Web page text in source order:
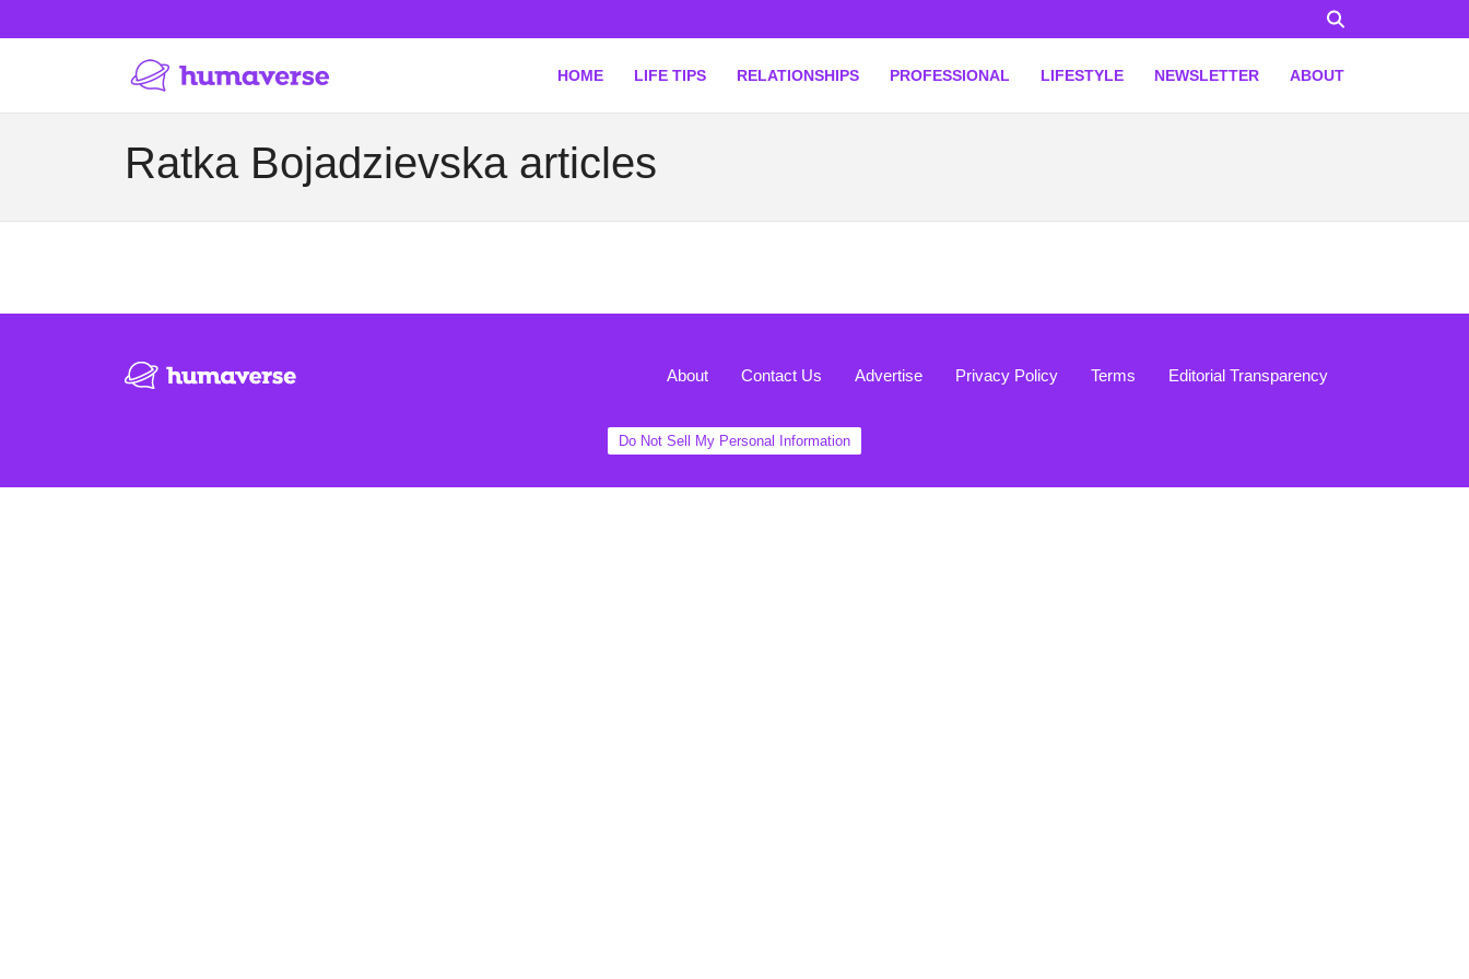
HOME LIFE TIPS RELATIONSHIPS PROFESSIONAL LIFESTYLE NEWSLETTER ABOUT
Ratka Bojadzievska articles
About Contact Us Advertise Privacy Policy Terms Editorial Transparency
Do Not Sell My Personal Information